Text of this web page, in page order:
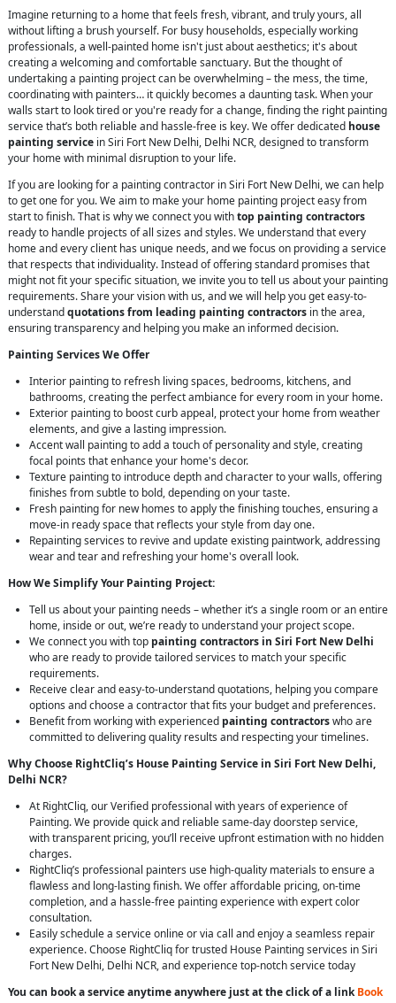
Imagine returning to a home that feels fresh, vibrant, and truly yours, all
without lifting a brush yourself. For busy households, especially working
professionals, a well-painted home isn't just about aesthetics; it's about
creating a welcoming and comfortable sanctuary. But the thought of
undertaking a painting project can be overwhelming – the mess, the time,
coordinating with painters… it quickly becomes a daunting task. When your
walls start to look tired or you're ready for a change, finding the right painting
service that’s both reliable and hassle-free is key. We offer dedicated house
painting service in Siri Fort New Delhi, Delhi NCR, designed to transform
your home with minimal disruption to your life.
If you are looking for a painting contractor in Siri Fort New Delhi, we can help
to get one for you. We aim to make your home painting project easy from
start to finish. That is why we connect you withtop painting contractors
ready to handle projects of all sizes and styles. We understand that every
home and every client has unique needs, and we focus on providing a service
that respects that individuality. Instead of offering standard promises that
might not fit your specific situation, we invite you to tell us about your painting
requirements. Share your vision with us, and we will help you get easy-to-
understandquotations from leading painting contractors in the area,
ensuring transparency and helping you make an informed decision.
Painting Services We Offer
Interior painting to refresh living spaces, bedrooms, kitchens, and
bathrooms, creating the perfect ambiance for every room in your home.
Exterior painting to boost curb appeal, protect your home from weather
elements, and give a lasting impression.
Accent wall painting to add a touch of personality and style, creating
focal points that enhance your home's decor.
Texture painting to introduce depth and character to your walls, offering
finishes from subtle to bold, depending on your taste.
Fresh painting for new homes to apply the finishing touches, ensuring a
move-in ready space that reflects your style from day one.
Repainting services to revive and update existing paintwork, addressing
wear and tear and refreshing your home's overall look.
How We Simplify Your Painting Project:
Tell us about your painting needs – whether it’s a single room or an entire
home, inside or out, we’re ready to understand your project scope.
We connect you with top painting contractors in Siri Fort New Delhi
who are ready to provide tailored services to match your specific
requirements.
Receive clear and easy-to-understand quotations, helping you compare
options and choose a contractor that fits your budget and preferences.
Benefit from working with experienced painting contractorswho are
committed to delivering quality results and respecting your timelines.
Why Choose RightCliq’s House Painting Service in Siri Fort New Delhi,
Delhi NCR?
At RightCliq, our Verified professional with years of experience of
Painting. We provide quick and reliable same-day doorstep service,
with transparent pricing, you’ll receive upfront estimation with no hidden
charges.
RightCliq’s professional painters use high-quality materials to ensure a
flawless and long-lasting finish. We offer affordable pricing, on-time
completion, and a hassle-free painting experience with expert color
consultation.
Easily schedule a service online or via call and enjoy a seamless repair
experience. Choose RightCliq for trusted House Painting services in Siri
Fort New Delhi, Delhi NCR, and experience top-notch service today
You can book a service anytime anywhere just at the click of a linkBook